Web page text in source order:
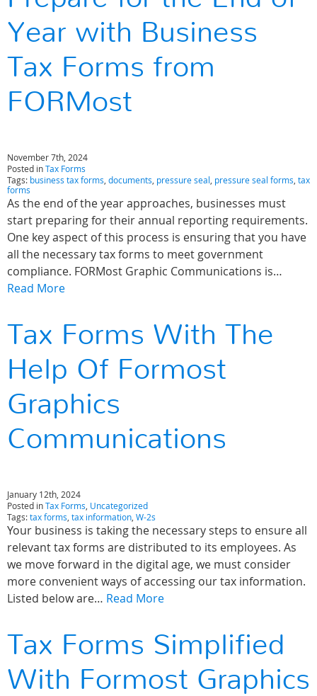
Year with Business
Tax Forms from
FORMost
November 7th, 2024
Posted inTax Forms
Tags: business tax forms, documents, pressure seal, pressure seal forms, tax
forms
As the end of the year approaches, businesses must
start preparing for their annual reporting requirements.
One key aspect of this process is ensuring that you have
all the necessary tax forms to meet government
compliance. FORMost Graphic Communications is…
Read More
Tax Forms With The
Help Of Formost
Graphics
Communications
January 12th, 2024
Posted inTax Forms, Uncategorized
Tags:tax forms, tax information, W-2s
Your business is taking the necessary steps to ensure all
relevant tax forms are distributed to its employees. As
we move forward in the digital age, we must consider
more convenient ways of accessing our tax information.
Listed below are… Read More
Tax Forms Simplified
With Formost Graphics